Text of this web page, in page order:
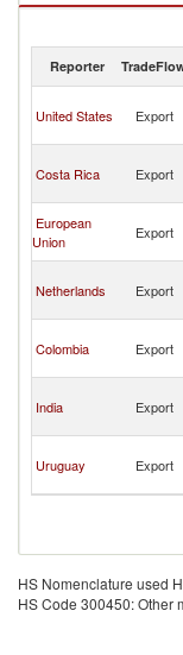
Other medicaments of
Reporter
United States Export
Costa Rica Export
European
Union
Export
Netherlands Export
Colombia Export
India Export
Uruguay Export
HS Nomenclature used
HS Code 300450: Other